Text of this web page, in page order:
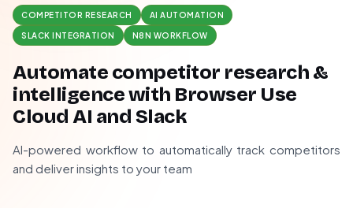
COMPETITOR RESEARCH AI AUTOMATION
SLACK INTEGRATION N8N WORKFLOW
Automate competitor research &
intelligence with Browser Use
Cloud AI and Slack
AI-powered workflow to automatically track competitors
and deliver insights to your team